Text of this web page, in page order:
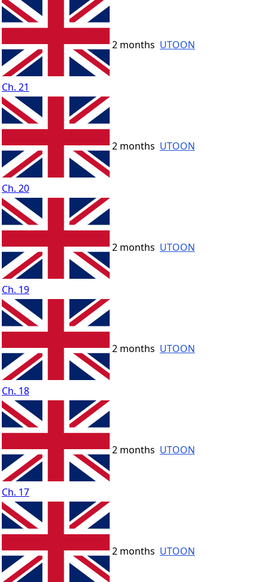
Ch. 21
2 months UTOON
Ch. 20
2 months UTOON
Ch. 19
2 months UTOON
Ch. 18
2 months UTOON
Ch. 17
2 months UTOON
2 months UTOON